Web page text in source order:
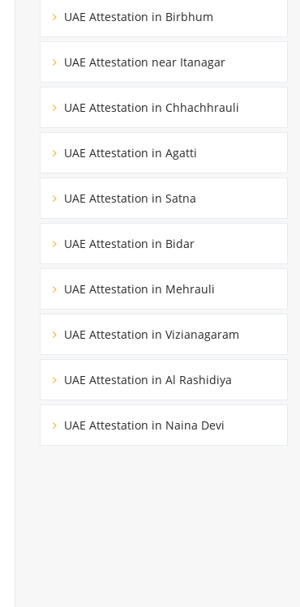
UAE Attestation in Birbhum
UAE Attestation near Itanagar
UAE Attestation in Chhachhrauli
UAE Attestation in Agatti
UAE Attestation in Satna
UAE Attestation in Bidar
UAE Attestation in Mehrauli
UAE Attestation in Vizianagaram
UAE Attestation in Al Rashidiya
UAE Attestation in Naina Devi